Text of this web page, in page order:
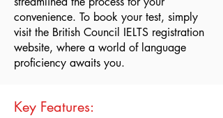
convenience. To book your test, simply
visit the British Council IELTS registration
website, where a world of language
proficiency awaits you.
Key Features: